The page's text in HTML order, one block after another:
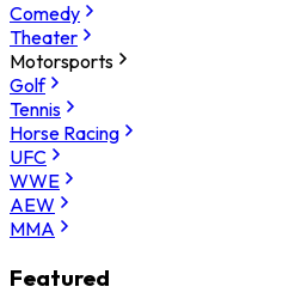
Comedy
Theater
Motorsports
Golf
Tennis
Horse Racing
UFC
WWE
AEW
MMA
Featured